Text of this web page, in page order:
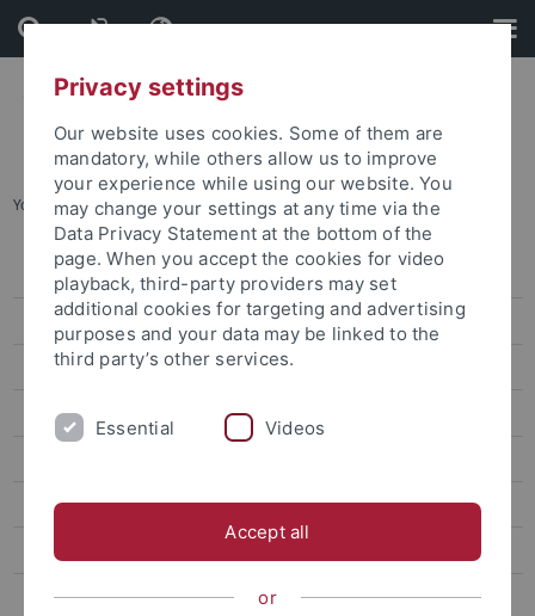
Skip
to
content
Skip
to
footer
You are here: Home ... International & European Studies
Degree-seeking students
International PhD candidates
Erasmus and exchange to Tübingen
Summer courses and short-term programs
International & European Studies
Summer School June
Privacy settings
Our website uses cookies. Some of them are
mandatory, while others allow us to improve
your experience while using our website. You
may change your settings at any time via the
Data Privacy Statement at the bottom of the
page. When you accept the cookies for video
playback, third-party providers may set
additional cookies for targeting and advertising
purposes and your data may be linked to the
third party’s other services.
Essential Videos
Accept all
or